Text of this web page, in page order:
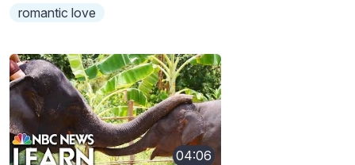
romantic love
04:06